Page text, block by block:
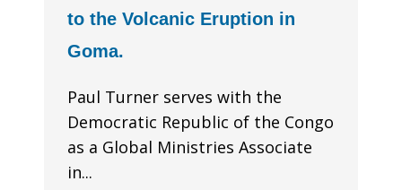
to the Volcanic Eruption in
Goma.
Paul Turner serves with the
Democratic Republic of the Congo
as a Global Ministries Associate
in...